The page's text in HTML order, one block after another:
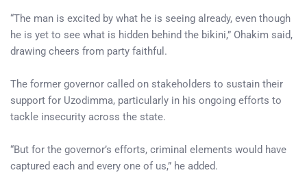
“The man is excited by what he is seeing already, even though
he is yet to see what is hidden behind the bikini,” Ohakim said,
drawing cheers from party faithful.
The former governor called on stakeholders to sustain their
support for Uzodimma, particularly in his ongoing efforts to
tackle insecurity across the state.
“But for the governor’s efforts, criminal elements would have
captured each and every one of us,” he added.